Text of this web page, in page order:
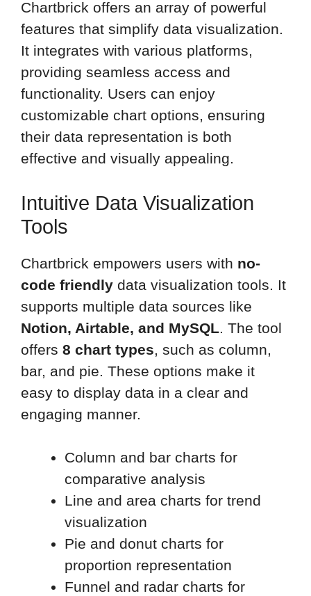
Chartbrick offers an array of powerful
features that simplify data visualization.
It integrates with various platforms,
providing seamless access and
functionality. Users can enjoy
customizable chart options, ensuring
their data representation is both
effective and visually appealing.
Intuitive Data Visualization
Tools
Chartbrick empowers users with no-
code friendly data visualization tools. It
supports multiple data sources like
Notion, Airtable, and MySQL. The tool
offers 8 chart types, such as column,
bar, and pie. These options make it
easy to display data in a clear and
engaging manner.
Column and bar charts for
comparative analysis
Line and area charts for trend
visualization
Pie and donut charts for
proportion representation
Funnel and radar charts for